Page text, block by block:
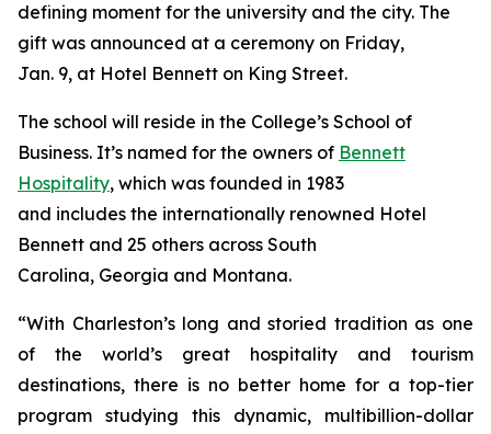
defining moment for the university and the city. The
gift was announced at a ceremony on Friday,
Jan. 9, at Hotel Bennett on King Street.
The school will reside in the College’s School of
Business. It’s named for the owners of Bennett
Hospitality, which was founded in 1983
and includes the internationally renowned Hotel
Bennett and 25 others across South
Carolina, Georgia and Montana.
“With Charleston’s long and storied tradition as one
of the world’s great hospitality and tourism
destinations, there is no better home for a top-tier
program studying this dynamic, multibillion-dollar